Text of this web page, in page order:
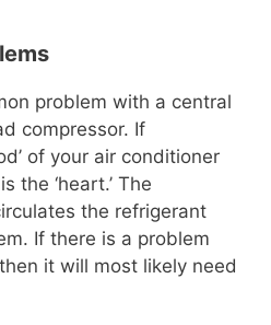
problem with a central
compressor. If
of your air conditioner
the ‘heart.’ The
the refrigerant
If there is a problem
it will most likely need